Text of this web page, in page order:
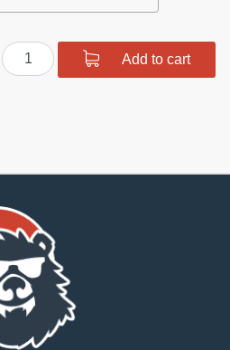
Rear
suspension
Add to cart